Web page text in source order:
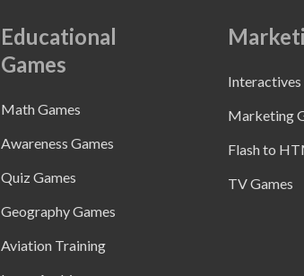
Educational
Games
Math Games
Awareness Games
Quiz Games
Geography Games
Aviation Training
Interactives
Marketing
Flash to
TV Games